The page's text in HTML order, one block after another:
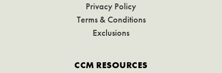
Privacy Policy
Terms & Conditions
Exclusions
CCM RESOURCES